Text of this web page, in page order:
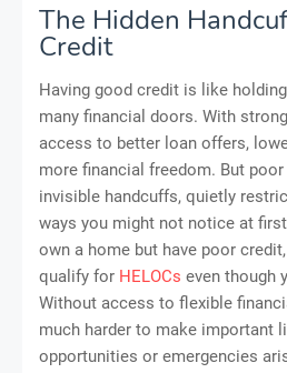
The Hidden
Credit
Having good credit is like
many financial doors. With
access to better loan offers,
more financial freedom. But
invisible handcuffs, quietly
ways you might not notice at
own a home but have poor
qualify for HELOCs even though
Without access to flexible
much harder to make important
opportunities or emergencies